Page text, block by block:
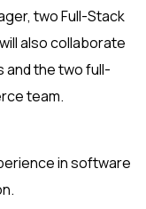
two Full-Stack
also collaborate
the two full-
team.
in software